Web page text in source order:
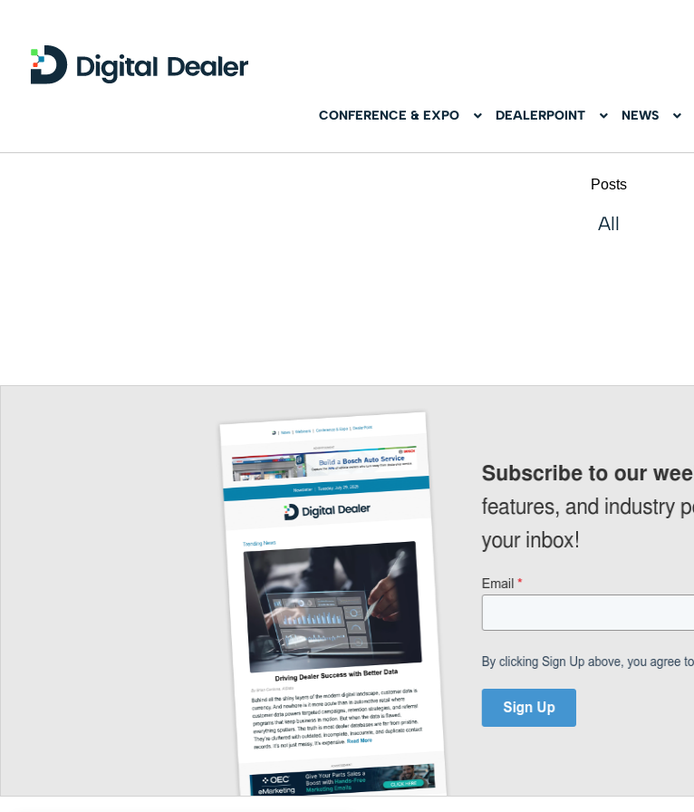
CONFERENCE & EXPO DEALERPOINT NEWS
Posts
All